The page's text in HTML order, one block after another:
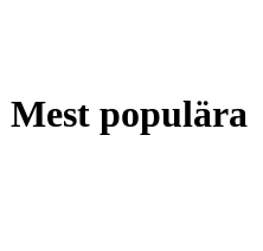
Mest populära